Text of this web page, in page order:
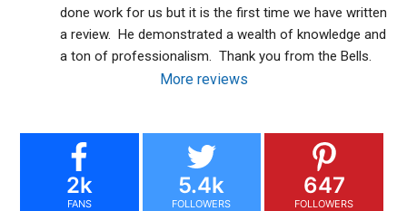
done work for us but it is the first time we have written
a review.  He demonstrated a wealth of knowledge and
a ton of professionalism.  Thank you from the Bells.
More reviews
2k
FANS
5.4k
FOLLOWERS
647
FOLLOWERS